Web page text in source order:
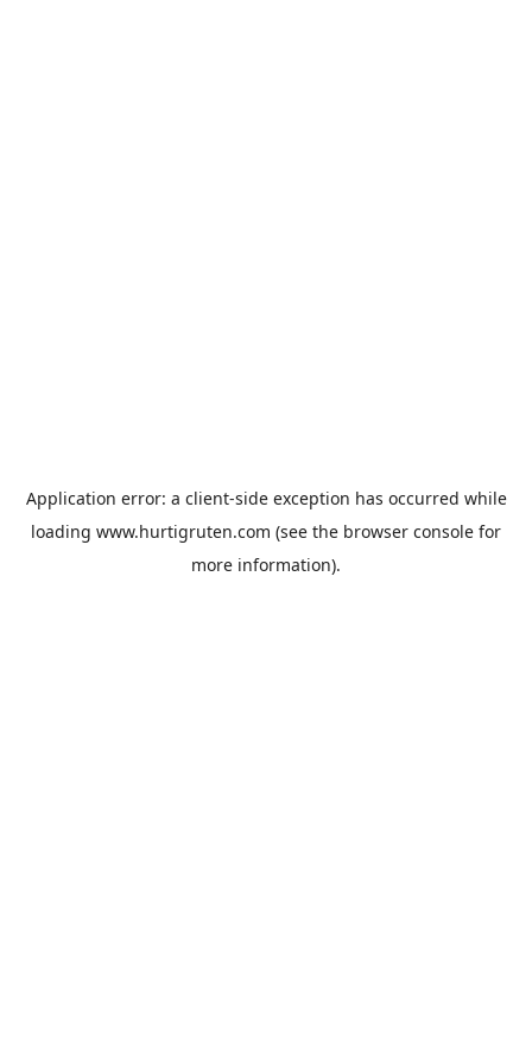
Application error: a client-side exception has occurred while
loading www.hurtigruten.com (see the browser console for
more information).